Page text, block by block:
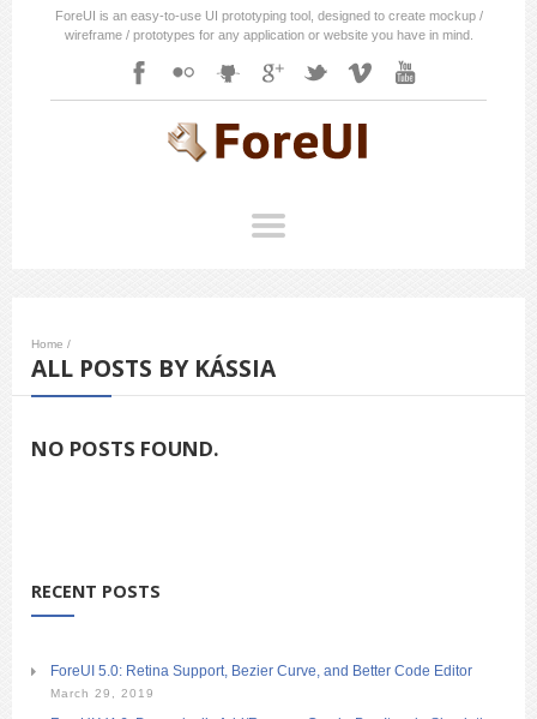
ForeUI is an easy-to-use UI prototyping tool, designed to create mockup /
wireframe / prototypes for any application or website you have in mind.
Home /
ALL POSTS BY KÁSSIA
NO POSTS FOUND.
RECENT POSTS
ForeUI 5.0: Retina Support, Bezier Curve, and Better Code Editor
March 29, 2019